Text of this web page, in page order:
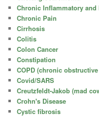
Chronic Inflammatory and
Chronic Pain
Cirrhosis
Colitis
Colon Cancer
Constipation
COPD (chronic
Covid/SARS
Creutzfeldt-Jakob (mad
Crohn's Disease
Cystic fibrosis